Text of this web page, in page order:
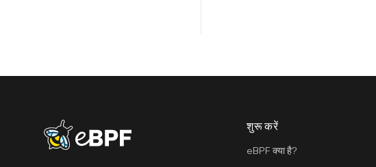
eBPF logo शुरू करें
eBPF क्या है?